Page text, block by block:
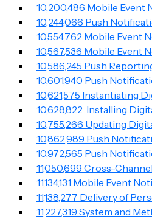
10,200,486 Mobile
10,244,066 Push
10,554,762 Mobile Event
10,567,536 Mobile
10,586,245 Push
10,601,940 Push
10,621,575 Instantiating
10,628,822 Installing
10,755,266 Updating
10,862,989 Push
10,972,565 Push
11,050,699 Cross-
11,134,131 Mobile Event
11,138,277 Delivery of
11,227,319 System and